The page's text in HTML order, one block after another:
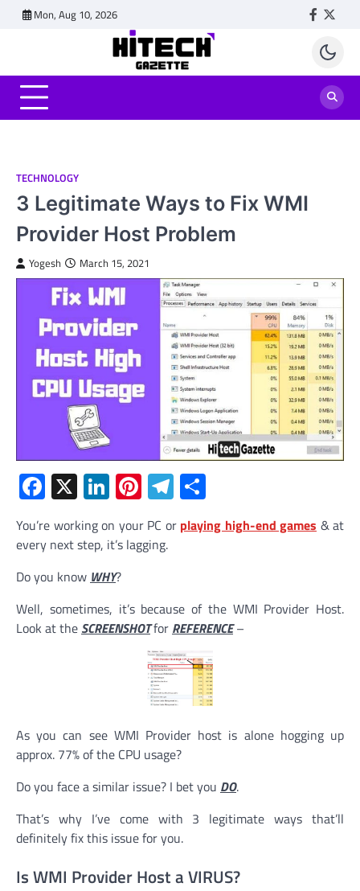
Mon, Aug 10, 2026
TECHNOLOGY
3 Legitimate Ways to Fix WMI
Provider Host Problem
Yogesh March 15, 2021
Facebook
X LinkedIn
Pinterest
Telegram
You’re working on your PC or playing high-end games & at
every next step, it’s lagging.
Do you know WHY?
Well, sometimes, it’s because of the WMI Provider Host.
Look at the SCREENSHOTfor REFERENCE–
As you can see WMI Provider host is alone hogging up
approx. 77% of the CPU usage?
Do you face a similar issue? I bet you DO.
That’s why I’ve come with 3 legitimate ways that’ll
definitely fix this issue for you.
Is WMI Provider Host a VIRUS?